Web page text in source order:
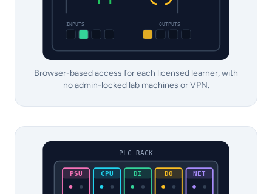
INPUTS OUTPUTS
Browser-based access for each licensed learner, with
no admin-locked lab machines or VPN.
PLC RACK
PSU CPU DI DO NET